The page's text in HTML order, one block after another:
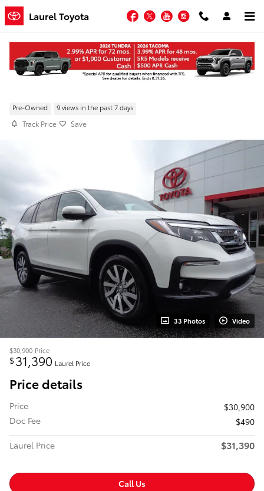
Skip to main content
Laurel Toyota Facebook
TwitterYouTubeInstagram
Pre-Owned 9 views in the past 7 days
Track Price Save
33 Photos Video
$30,900 Price
$31,390 Laurel Price
Price details
Price
$30,900
Doc Fee
$490
Laurel Price
$31,390
Call Us